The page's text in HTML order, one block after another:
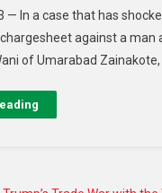
— In a case that has
against a
of Umarabad